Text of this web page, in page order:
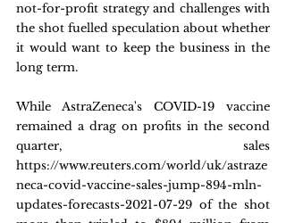
not-for-profit strategy and challenges with
the shot fuelled speculation about whether
it would want to keep the business in the
long term.
While AstraZeneca's COVID-19 vaccine
remained a drag on profits in the second
quarter, sales
https://www.reuters.com/world/uk/astraze
neca-covid-vaccine-sales-jump-894-mln-
updates-forecasts-2021-07-29 of the shot